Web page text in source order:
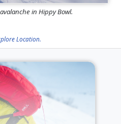
in Hippy Bowl.
Location.